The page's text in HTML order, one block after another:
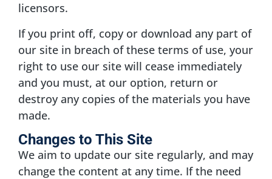
licensors.
If you print off, copy or download any part of
our site in breach of these terms of use, your
right to use our site will cease immediately
and you must, at our option, return or
destroy any copies of the materials you have
made.
Changes to This Site
We aim to update our site regularly, and may
change the content at any time. If the need